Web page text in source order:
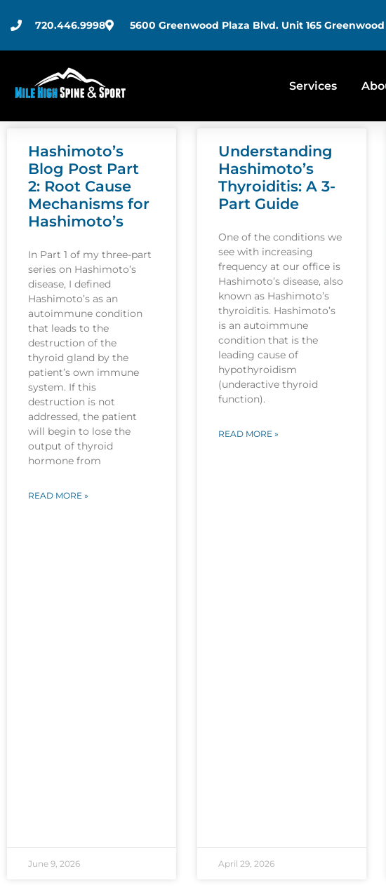
720.446.9998 5600 Greenwood Plaza Blvd. Unit 165 Greenwood
Services
Hashimoto’s
Blog Post Part
2: Root Cause
Mechanisms for
Hashimoto’s
In Part 1 of my three-part
series on Hashimoto’s
disease, I defined
Hashimoto’s as an
autoimmune condition
that leads to the
destruction of the
thyroid gland by the
patient’s own immune
system. If this
destruction is not
addressed, the patient
will begin to lose the
output of thyroid
hormone from
READ MORE »
June 9, 2026
Understanding
Hashimoto’s
Thyroiditis: A 3-
Part Guide
One of the conditions we
see with increasing
frequency at our office is
Hashimoto’s disease, also
known as Hashimoto’s
thyroiditis. Hashimoto’s
is an autoimmune
condition that is the
leading cause of
hypothyroidism
(underactive thyroid
function).
READ MORE »
April 29, 2026